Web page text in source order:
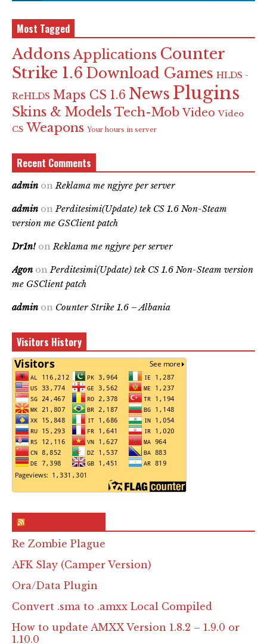
Most Tagged
Addons Applications Counter
Strike 1.6 Download Games HLDS -
ReHLDS Maps CS 1.6 News Plugins
Skins & Models Tech-Mob Video Video
CS Weapons Your hours in server
Recent Comments
admin onReklama me ngjyre per server
admin onPerditesimi(Update) tek CS 1.6 Non-Steam
version me GSClient patch
Dr1n! onReklama me ngjyre per server
Agon onPerditesimi(Update) tek CS 1.6 Non-Steam version
me GSClient patch
admin on Counter Strike 1.6 – Albania
Visitors History
Re Zombie Plague
AFK Slay (Camper Version)
Ora/Data Plugin
Convert .sma to .amxx Local Compiled
How to update AMXX Version 1.8.2 – 1.9.0 or
1.10.0